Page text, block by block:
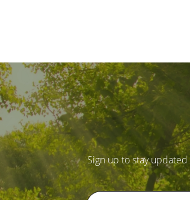
Sign up to stay